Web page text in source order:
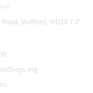
Watford, WD18 7JF